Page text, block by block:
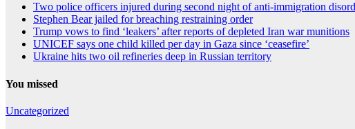
Two police officers injured during second night of anti-immigration
Stephen Bear jailed for breaching restraining order
Trump vows to find ‘leakers’ after reports of depleted Iran war munitions
UNICEF says one child killed per day in Gaza since ‘ceasefire’
Ukraine hits two oil refineries deep in Russian territory
You missed
Uncategorized